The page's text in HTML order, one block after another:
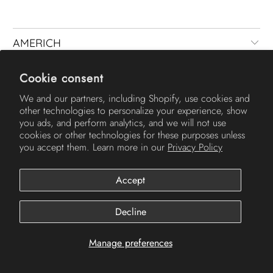
Cookie consent
We and our partners, including Shopify, use cookies and
other technologies to personalize your experience, show
you ads, and perform analytics, and we will not use
cookies or other technologies for these purposes unless
you accept them. Learn more in our Privacy Policy
Manage preferences
Accept
Decline
AMERICH
© 2026Americh.